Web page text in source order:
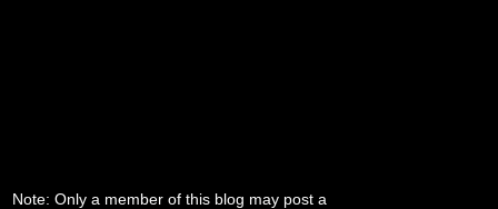
Note: Only a member of this blog may post a